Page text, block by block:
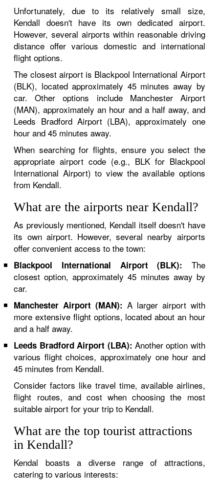
Unfortunately, due to its relatively small size,
Kendall doesn't have its own dedicated airport.
However, several airports within reasonable driving
distance offer various domestic and international
flight options.
The closest airport is Blackpool International Airport
(BLK), located approximately 45 minutes away by
car. Other options include Manchester Airport
(MAN), approximately an hour and a half away, and
Leeds Bradford Airport (LBA), approximately one
hour and 45 minutes away.
When searching for flights, ensure you select the
appropriate airport code (e.g., BLK for Blackpool
International Airport) to view the available options
from Kendall.
What are the airports near Kendall?
As previously mentioned, Kendall itself doesn't have
its own airport. However, several nearby airports
offer convenient access to the town:
Blackpool International Airport (BLK): The
closest option, approximately 45 minutes away by
car.
Manchester Airport (MAN): A larger airport with
more extensive flight options, located about an hour
and a half away.
Leeds Bradford Airport (LBA): Another option with
various flight choices, approximately one hour and
45 minutes from Kendall.
Consider factors like travel time, available airlines,
flight routes, and cost when choosing the most
suitable airport for your trip to Kendall.
What are the top tourist attractions
in Kendall?
Kendal boasts a diverse range of attractions,
catering to various interests: